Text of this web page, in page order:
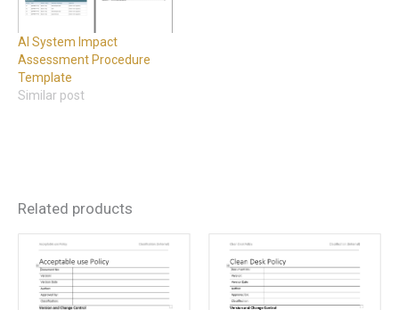
AI System Impact
Assessment Procedure
Template
Similar post
Related products